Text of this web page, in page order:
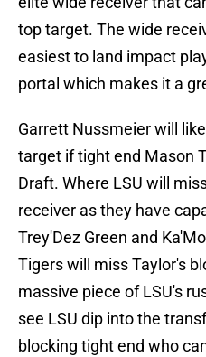
top target. The wide
easiest to land impact
portal which makes it a
Garrett Nussmeier will
target if tight end Mason
Draft. Where LSU will
receiver as they have
Trey'Dez Green and
Tigers will miss Taylor's
massive piece of LSU's
see LSU dip into the
blocking tight end who